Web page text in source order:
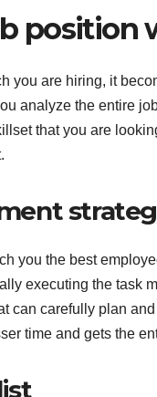
position
you are hiring, it
analyze the entire
that you are
you the best
executing the task
can carefully plan
time and gets the